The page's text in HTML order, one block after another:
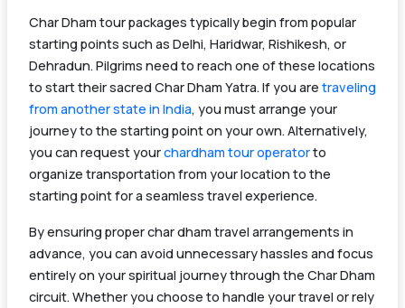
Char Dham tour packages typically begin from popular
starting points such as Delhi, Haridwar, Rishikesh, or
Dehradun. Pilgrims need to reach one of these locations
to start their sacred Char Dham Yatra. If you are traveling
from another state in India, you must arrange your
journey to the starting point on your own. Alternatively,
you can request yourchardham tour operatorto
organize transportation from your location to the
starting point for a seamless travel experience.
By ensuring proper char dham travel arrangements in
advance, you can avoid unnecessary hassles and focus
entirely on your spiritual journey through the Char Dham
circuit. Whether you choose to handle your travel or rely